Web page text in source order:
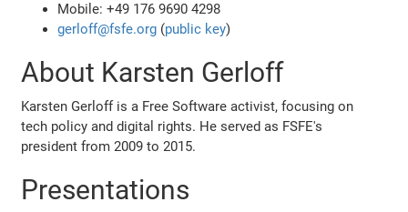
Mobile: +49 176 9690 4298
gerloff@fsfe.org (public key)
About Karsten Gerloff
Karsten Gerloff is a Free Software activist, focusing on
tech policy and digital rights. He served as FSFE's
president from 2009 to 2015.
Presentations